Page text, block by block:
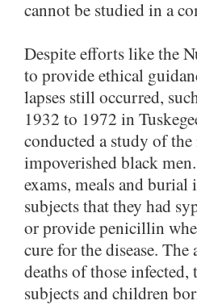
cannot be studied in a
Despite efforts like the
to provide ethical
lapses still occurred,
1932 to 1972 in
conducted a study of
impoverished black
exams, meals and
subjects that they had
or provide penicillin
cure for the disease. The
deaths of those
subjects and children